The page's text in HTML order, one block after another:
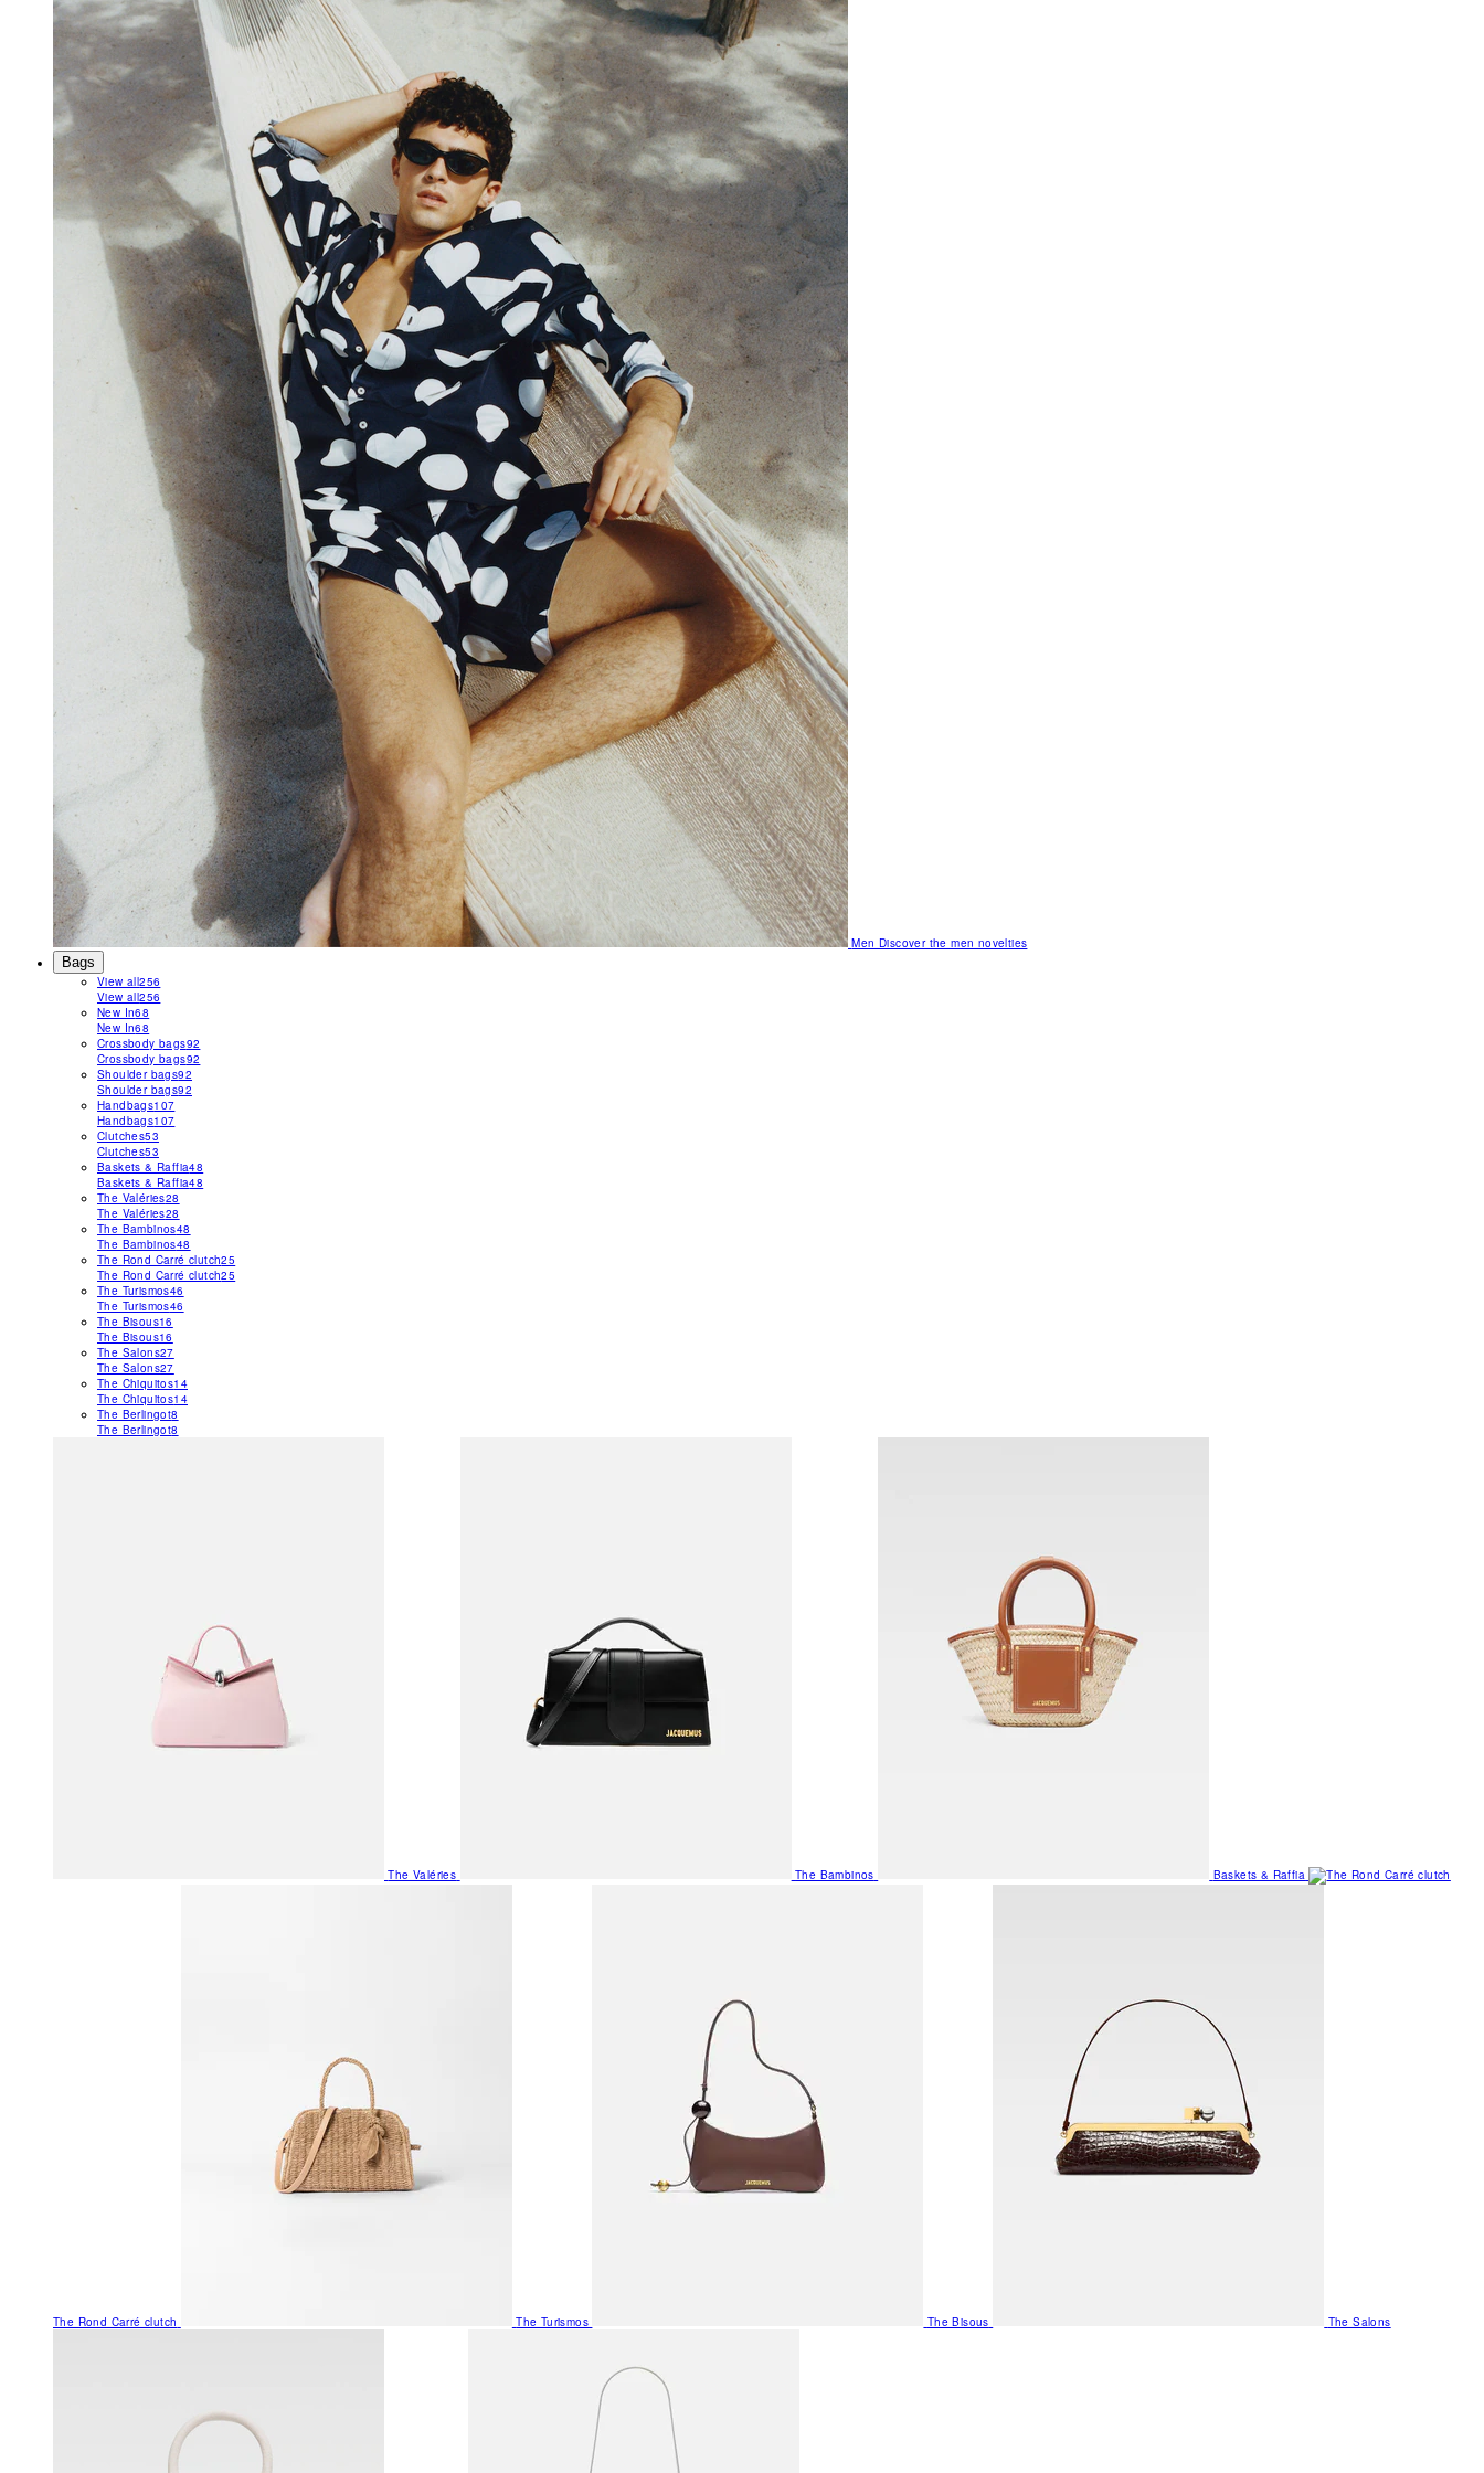
MenDiscover the men novelties
Bags
View all256
View all256
New In68
New In68
Crossbody bags92
Crossbody bags92
Shoulder bags92
Shoulder bags92
Handbags107
Handbags107
Clutches53
Clutches53
Baskets & Raffia48
Baskets & Raffia48
The Valéries28
The Valéries28
The Bambinos48
The Bambinos48
The Rond Carré clutch25
The Rond Carré clutch25
The Turismos46
The Turismos46
The Bisous16
The Bisous16
The Salons27
The Salons27
The Chiquitos14
The Chiquitos14
The Berlingot8
The Berlingot8
The Valéries The Bambinos Baskets & Raffia
The Rond Carré clutch The Turismos The Bisous The Salons